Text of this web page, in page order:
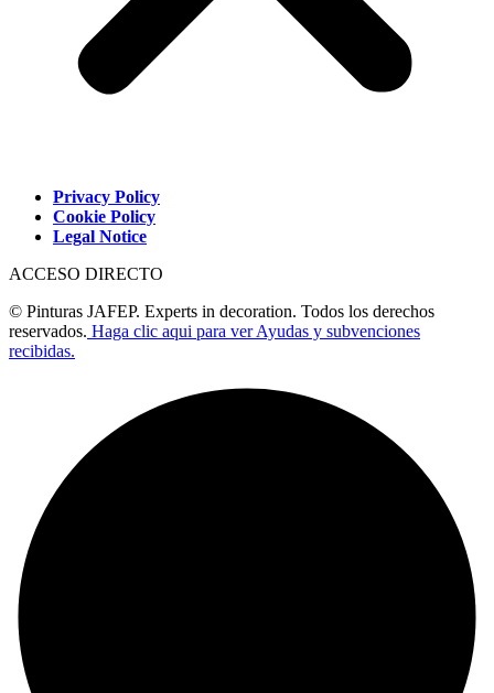
Privacy Policy
Cookie Policy
Legal Notice
ACCESO DIRECTO
© Pinturas JAFEP. Experts in decoration. Todos los derechos
reservados. Haga clic aqui para ver Ayudas y subvenciones
recibidas.